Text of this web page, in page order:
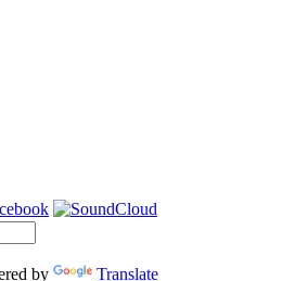
by
Translate